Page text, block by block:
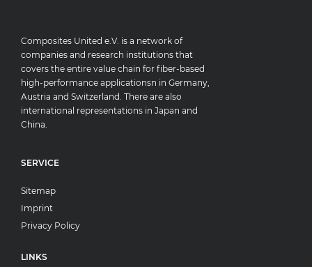
Composites United e.V. is a network of
companies and research institutions that
covers the entire value chain for fiber-based
high-performance applicationsn in Germany,
Austria and Switzerland. There are also
international representations in Japan and
China.
SERVICE
Sitemap
Imprint
Privacy Policy
LINKS